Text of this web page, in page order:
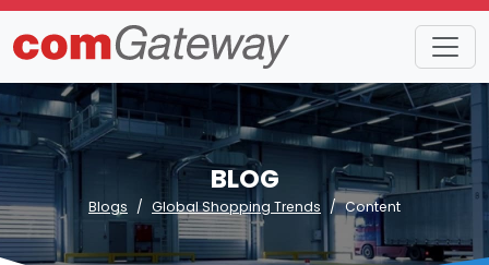
BLOG
Blogs Global Shopping Trends Content